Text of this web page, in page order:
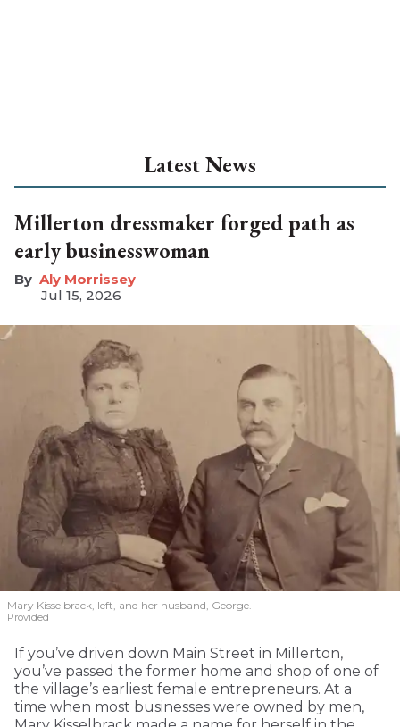
Latest News
Millerton dressmaker forged path as
early businesswoman
Aly Morrissey
Jul 15, 2026
Mary Kisselbrack, left, and her husband, George.
Provided
If you’ve driven down Main Street in Millerton,
you’ve passed the former home and shop of one of
the village’s earliest female entrepreneurs. At a
time when most businesses were owned by men,